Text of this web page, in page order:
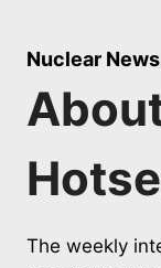
Nuclear
The weekly